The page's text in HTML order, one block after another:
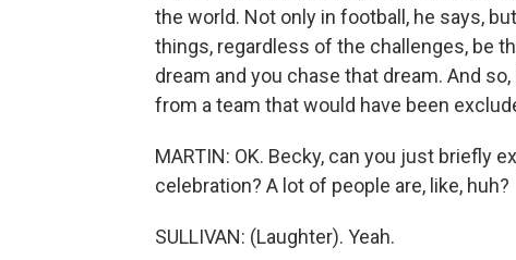
the world. Not only in football, he says,
things, regardless of the challenges, be
dream and you chase that dream. And
from a team that would have been
MARTIN: OK. Becky, can you just briefly
celebration? A lot of people are, like, huh?
SULLIVAN: (Laughter). Yeah.